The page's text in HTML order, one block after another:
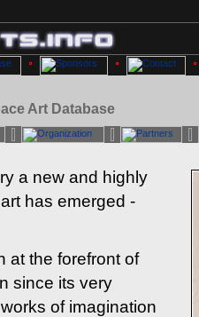
Art Database
a new and highly
has emerged -
at the forefront of
since its very
of imagination